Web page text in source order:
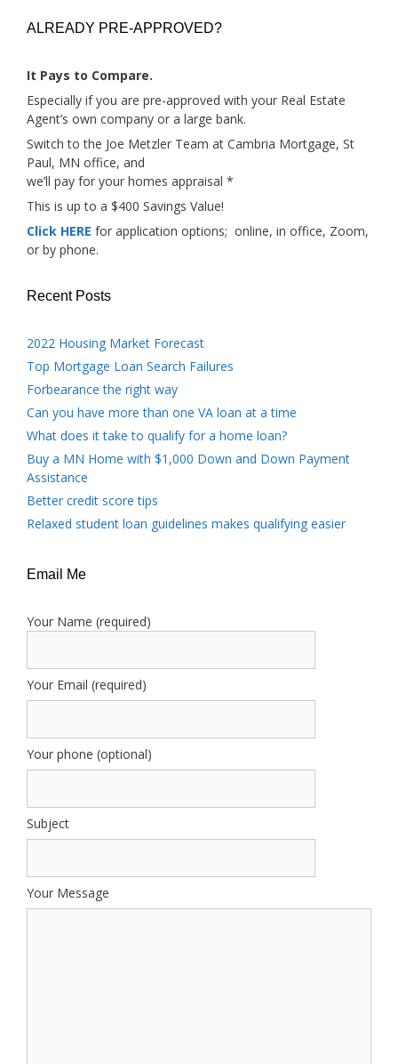
ALREADY PRE-APPROVED?
It Pays to Compare.
Especially if you are pre-approved with your Real Estate
Agent’s own company or a large bank.
Switch to the Joe Metzler Team at Cambria Mortgage, St
Paul, MN office, and
we’ll pay for your homes appraisal *
This is up to a $400 Savings Value!
Click HERE for application options; online, in office, Zoom,
or by phone.
Recent Posts
2022 Housing Market Forecast
Top Mortgage Loan Search Failures
Forbearance the right way
Can you have more than one VA loan at a time
What does it take to qualify for a home loan?
Buy a MN Home with $1,000 Down and Down Payment
Assistance
Better credit score tips
Relaxed student loan guidelines makes qualifying easier
Email Me
Your Name (required)
Your Email (required)
Your phone (optional)
Subject
Your Message